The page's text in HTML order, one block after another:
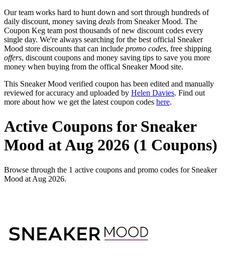
Our team works hard to hunt down and sort through hundreds of
daily discount, money saving deals from Sneaker Mood. The
Coupon Keg team post thousands of new discount codes every
single day. We're always searching for the best official Sneaker
Mood store discounts that can include promo codes, free shipping
offers, discount coupons and money saving tips to save you more
money when buying from the offical Sneaker Mood site.
This Sneaker Mood verified coupon has been edited and manually
reviewed for accuracy and uploaded by Helen Davies. Find out
more about how we get the latest coupon codes here.
Active Coupons for Sneaker
Mood at Aug 2026 (1 Coupons)
Browse through the 1 active coupons and promo codes for Sneaker
Mood at Aug 2026.